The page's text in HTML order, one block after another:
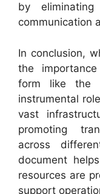
by
communication
In conclusion,
the
form like the
instrumental
vast
promoting
across
document
resources are
support